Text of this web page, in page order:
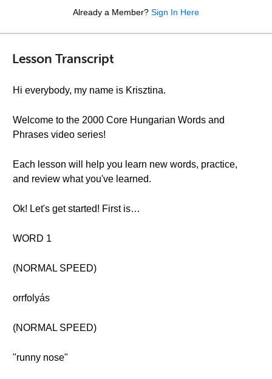
Already a Member? Sign In Here
Lesson Transcript
Hi everybody, my name is Krisztina.
Welcome to the 2000 Core Hungarian Words and
Phrases video series!
Each lesson will help you learn new words, practice,
and review what you've learned.
Ok! Let's get started! First is…
WORD 1
(NORMAL SPEED)
orrfolyás
(NORMAL SPEED)
"runny nose"